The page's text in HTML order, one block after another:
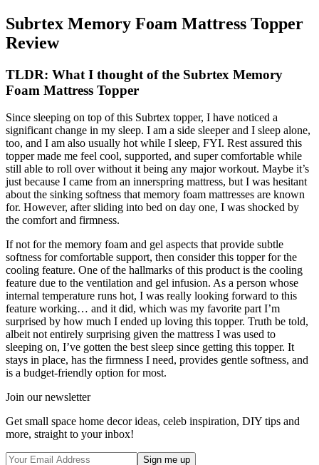
Subrtex Memory Foam Mattress Topper
Review
TLDR: What I thought of the Subrtex Memory
Foam Mattress Topper
Since sleeping on top of this Subrtex topper, I have noticed a
significant change in my sleep. I am a side sleeper and I sleep alone,
too, and I am also usually hot while I sleep, FYI. Rest assured this
topper made me feel cool, supported, and super comfortable while
still able to roll over without it being any major workout. Maybe it’s
just because I came from an innerspring mattress, but I was hesitant
about the sinking softness that memory foam mattresses are known
for. However, after sliding into bed on day one, I was shocked by
the comfort and firmness.
If not for the memory foam and gel aspects that provide subtle
softness for comfortable support, then consider this topper for the
cooling feature. One of the hallmarks of this product is the cooling
feature due to the ventilation and gel infusion. As a person whose
internal temperature runs hot, I was really looking forward to this
feature working… and it did, which was my favorite part I’m
surprised by how much I ended up loving this topper. Truth be told,
albeit not entirely surprising given the mattress I was used to
sleeping on, I’ve gotten the best sleep since getting this topper. It
stays in place, has the firmness I need, provides gentle softness, and
is a budget-friendly option for most.
Join our newsletter
Get small space home decor ideas, celeb inspiration, DIY tips and
more, straight to your inbox!